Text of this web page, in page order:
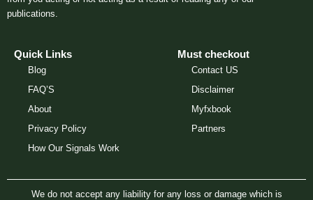
publications.
Quick Links
Blog
FAQ’S
About
Privacy Policy
How Our Signals Work
Must checkout
Contact US
Disclaimer
Myfxbook
Partners
We do not accept any liability for any loss or damage which is